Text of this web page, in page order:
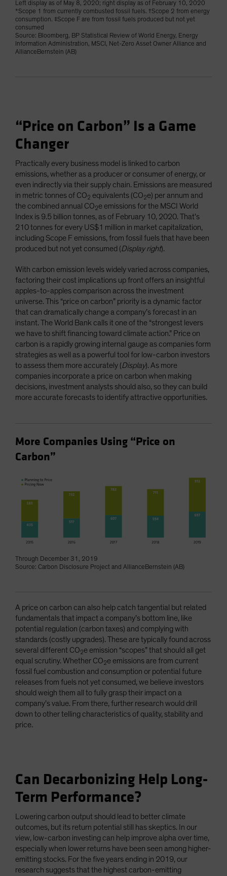
Left display as of May 8, 2020; right display as of February 10, 2020
*Scope 1 from currently combusted fossil fuels. †Scope 2 from energy
consumption. ‡Scope F are from fossil fuels produced but not yet
consumed
Source: Bloomberg, BP Statistical Review of World Energy, Energy
Information Administration, MSCI, Net-Zero Asset Owner Alliance and
AllianceBernstein (AB)
“Price on Carbon” Is a Game
Changer
Practically every business model is linked to carbon
emissions, whether as a producer or consumer of energy, or
even indirectly via their supply chain. Emissions are measured
in metric tonnes of CO2 equivalents (CO2e) per annum and
the combined annual CO2e emissions for the MSCI World
Index is 9.5 billion tonnes, as of February 10, 2020. That’s
210 tonnes for every US$1 million in market capitalization,
including Scope F emissions, from fossil fuels that have been
produced but not yet consumed (Display right).
With carbon emission levels widely varied across companies,
factoring their cost implications up front offers an insightful
apples-to-apples comparison across the investment
universe. This “price on carbon” priority is a dynamic factor
that can dramatically change a company’s forecast in an
instant. The World Bank calls it one of the “strongest levers
we have to shift financing toward climate action.” Price on
carbon is a rapidly growing internal gauge as companies form
strategies as well as a powerful tool for low-carbon investors
to assess them more accurately (Display). As more
companies incorporate a price on carbon when making
decisions, investment analysts should also, so they can build
more accurate forecasts to identify attractive opportunities.
More Companies Using “Price on
Carbon”
Through December 31, 2019
Source: Carbon Disclosure Project and AllianceBernstein (AB)
A price on carbon can also help catch tangential but related
fundamentals that impact a company’s bottom line, like
potential regulation (carbon taxes) and complying with
standards (costly upgrades). These are typically found across
several different CO2e emission “scopes” that should all get
equal scrutiny. Whether CO2e emissions are from current
fossil fuel combustion and consumption or potential future
releases from fuels not yet consumed, we believe investors
should weigh them all to fully grasp their impact on a
company’s value. From there, further research would drill
down to other telling characteristics of quality, stability and
price.
Can Decarbonizing Help Long-
Term Performance?
Lowering carbon output should lead to better climate
outcomes, but its return potential still has skeptics. In our
view, low-carbon investing can help improve alpha over time,
especially when lower returns have been seen among higher-
emitting stocks. For the five years ending in 2019, our
research suggests that the highest carbon-emitting